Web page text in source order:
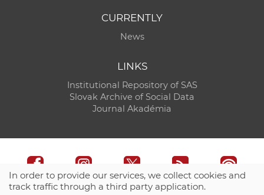
CURRENTLY
News
LINKS
Institutional Repository of SAS
Slovak Archive of Social Data
Journal Akadémia
In order to provide our services, we collect cookies and
track traffic through a third party application.